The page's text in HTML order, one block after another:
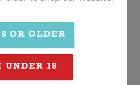
Box Sparkling
South Australia
OR OLDER
18